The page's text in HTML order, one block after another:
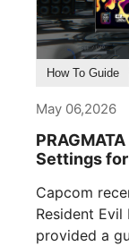
How To Guide
May 06,2026
Settings for
Capcom
Resident
provided a